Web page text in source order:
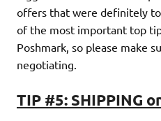
offers that were definitely
of the most important top
Poshmark, so please make
negotiating.
TIP #5: SHIPPING